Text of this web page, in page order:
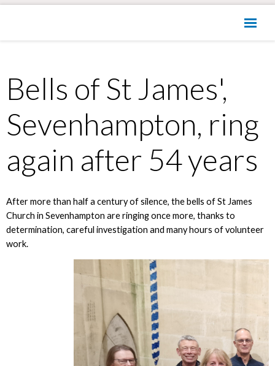
Bells of St James',
Sevenhampton, ring
again after 54 years
After more than half a century of silence, the bells of St James
Church in Sevenhampton are ringing once more, thanks to
determination, careful investigation and many hours of volunteer
work.